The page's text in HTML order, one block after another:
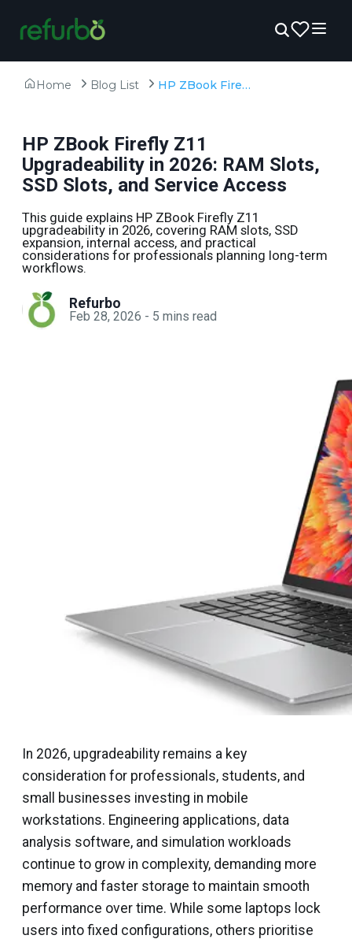
Home Blog List HP ZBook Firefly Z11 Upgradeability in 2026: RAM Slots, SSD Slots, and Service Access
HP ZBook Firefly Z11
Upgradeability in 2026: RAM Slots,
SSD Slots, and Service Access
This guide explains HP ZBook Firefly Z11
upgradeability in 2026, covering RAM slots, SSD
expansion, internal access, and practical
considerations for professionals planning long-term
workflows.
Refurbo
Feb 28, 2026 - 5 mins read
In 2026, upgradeability remains a key
consideration for professionals, students, and
small businesses investing in mobile
workstations. Engineering applications, data
analysis software, and simulation workloads
continue to grow in complexity, demanding more
memory and faster storage to maintain smooth
performance over time. While some laptops lock
users into fixed configurations, others prioritise